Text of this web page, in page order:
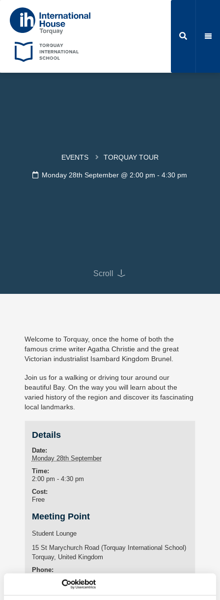
EVENTS TORQUAY TOUR
Monday 28th September @ 2:00 pm - 4:30 pm
Scroll
Welcome to Torquay, once the home of both the
famous crime writer Agatha Christie and the great
Victorian industrialist Isambard Kingdom Brunel.
Join us for a walking or driving tour around our
beautiful Bay. On the way you will learn about the
varied history of the region and discover its fascinating
local landmarks.
Details
Date:
Monday 28th September
Time:
2:00 pm - 4:30 pm
Cost:
Free
Meeting Point
Student Lounge
15 St Marychurch Road (Torquay International School)
Torquay, United Kingdom
Phone:
01803295576